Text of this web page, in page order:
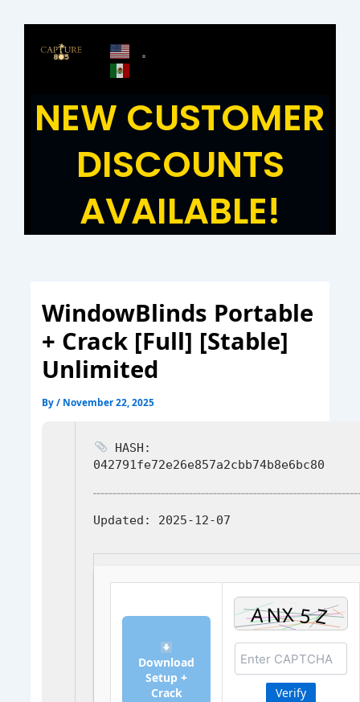
NEW CUSTOMER
DISCOUNTS
AVAILABLE!
WindowBlinds Portable
+ Crack [Full] [Stable]
Unlimited
By/ November 22, 2025
HASH:
042791fe72e26e857a2cbb74b8e6bc80
Updated: 2025-12-07
Download
Setup +
Crack
Verify